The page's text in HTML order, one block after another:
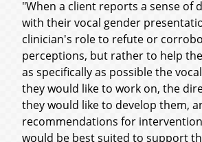
"When a client reports a sense of
with their vocal gender
clinician's role to refute or
perceptions, but rather to help
as specifically as possible the
they would like to work on, the
they would like to develop them,
recommendations for
would be best suited to support